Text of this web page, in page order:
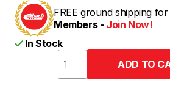
FREE ground shipping for
Members - Join Now!
In Stock